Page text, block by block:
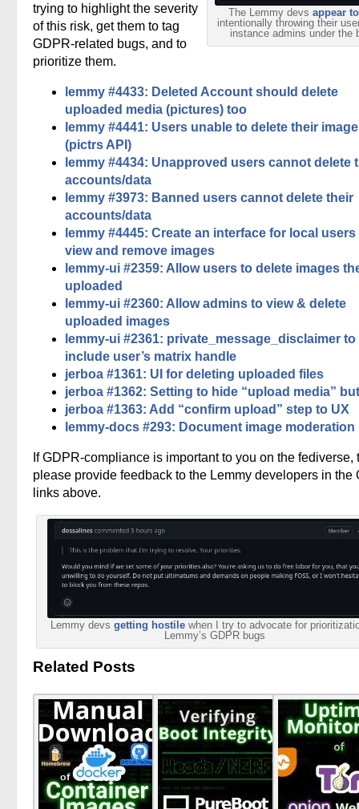
The Lemmy devs appear
intentionally throwing their
instance admins under the
trying to highlight the severity
of this risk, get them to tag
GDPR-related bugs, and to
prioritize them.
lemmy #4433: Deleted Account should delete
uploaded media (pictures) too
lemmy #4441: Users unable to delete their
(pictrs API)
lemmy #4434: Unapproved users cannot delete
accounts/data
lemmy #3973: Banned users cannot delete their
accounts/data
lemmy #4445: Create an interface for local users
view and remove images
lemmy-ui #2359: Allow users to delete images
uploaded
lemmy-ui #2360: Allow admins to view & delete
uploaded images
lemmy-ui #2361: private_message_disclaimer to
include user’s matrix handle
jerboa #1361: UI for deleting uploaded files
jerboa #1362: Setting to hide “upload media”
jerboa #1363: Add “confirm upload” step to UX
lemmy-docs #293: Document image moderation
If GDPR-compliance is important to you on the fediverse,
please provide feedback to the Lemmy developers in the
links above.
Lemmy devs getting hostile when I try to advocate for
Lemmy’s GDPR bugs
Related Posts